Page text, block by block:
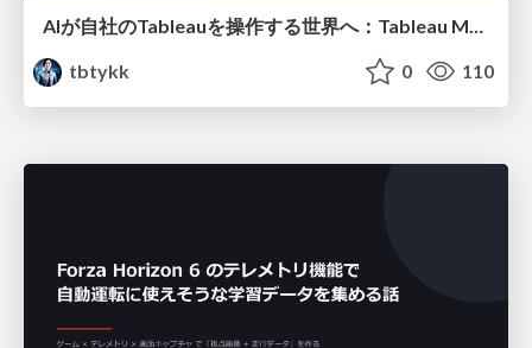
AIが自社のTableauを操作する世界へ：Tableau MCP超入門
tbtykk
0 110